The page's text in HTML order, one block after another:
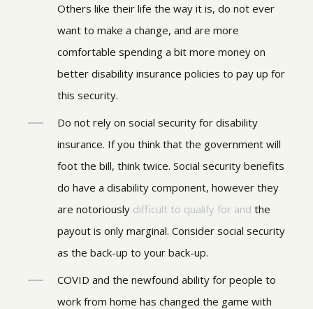
Others like their life the way it is, do not ever
want to make a change, and are more
comfortable spending a bit more money on
better disability insurance policies to pay up for
this security.
Do not rely on social security for disability
insurance. If you think that the government will
foot the bill, think twice. Social security benefits
do have a disability component, however they
are notoriously difficult to qualify for and the
payout is only marginal. Consider social security
as the back-up to your back-up.
COVID and the newfound ability for people to
work from home has changed the game with